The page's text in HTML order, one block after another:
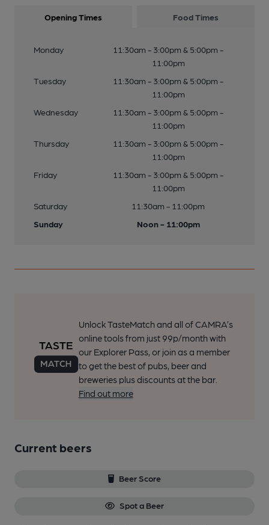
Opening Times Food Times
Monday
11:30am - 3:00pm & 5:00pm -
11:00pm
Tuesday
11:30am - 3:00pm & 5:00pm -
11:00pm
Wednesday
11:30am - 3:00pm & 5:00pm -
11:00pm
Thursday
11:30am - 3:00pm & 5:00pm -
11:00pm
Friday
11:30am - 3:00pm & 5:00pm -
11:00pm
Saturday
11:30am - 11:00pm
Sunday
Noon - 11:00pm
Unlock TasteMatch and all of CAMRA’s
online tools from just 99p/month with
our Explorer Pass, or join as a member
to get the best of pubs, beer and
breweries plus discounts at the bar.
Find out more
Current beers
Beer Score
Spot a Beer